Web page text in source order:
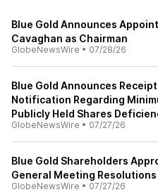
Blue Gold Announces
Cavaghan as Chairman
GlobeNewsWire • 07/28/26
Blue Gold Announces
Notification Regarding
Publicly Held Shares
GlobeNewsWire • 07/27/26
Blue Gold Shareholders
General Meeting Resolutions
GlobeNewsWire • 07/27/26